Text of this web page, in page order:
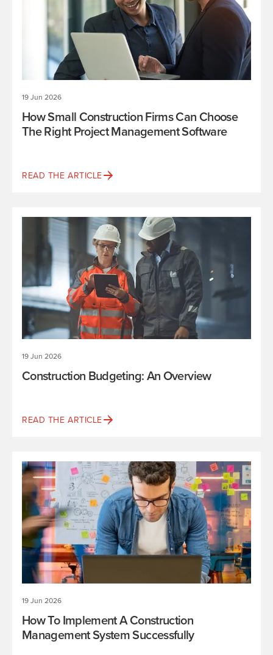
19 Jun 2026
How Small Construction Firms Can Choose
The Right Project Management Software
READ THE ARTICLE
19 Jun 2026
Construction Budgeting: An Overview
READ THE ARTICLE
19 Jun 2026
How To Implement A Construction
Management System Successfully